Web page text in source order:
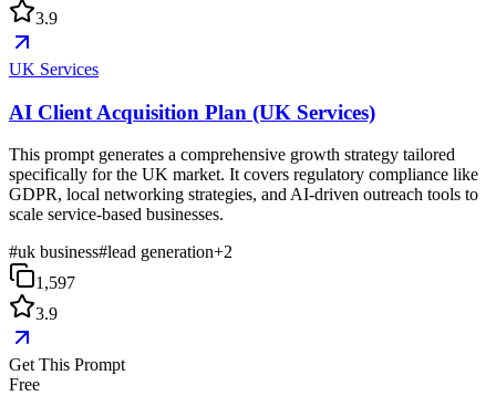
3.9
UK Services
AI Client Acquisition Plan (UK Services)
This prompt generates a comprehensive growth strategy tailored
specifically for the UK market. It covers regulatory compliance like
GDPR, local networking strategies, and AI-driven outreach tools to
scale service-based businesses.
#uk business#lead generation+2
1,597
3.9
Get This Prompt
Free